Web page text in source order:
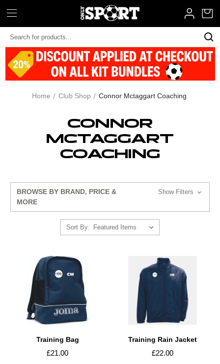
Home Club Shop Connor Mctaggart Coaching
CONNOR
MCTAGGART
COACHING
BROWSE BY BRAND, PRICE &
MORE
Show Filters
Sort By:
Training Bag
£21.00
Training Rain Jacket
£22.00